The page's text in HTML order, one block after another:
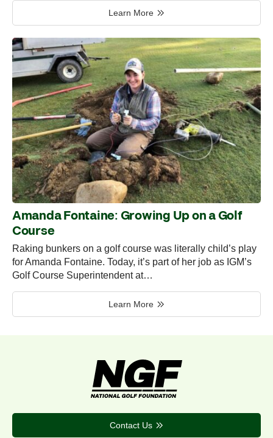
Learn More
Amanda Fontaine: Growing Up on a Golf
Course
Raking bunkers on a golf course was literally child’s play
for Amanda Fontaine. Today, it’s part of her job as IGM’s
Golf Course Superintendent at…
Learn More
Contact Us